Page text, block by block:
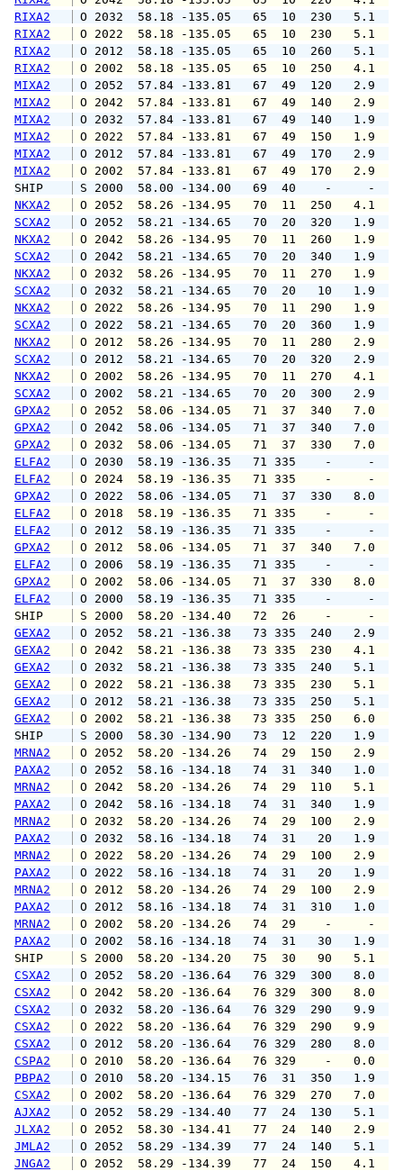
RIXA2
O 2032  58.18 -135.05   65  10
RIXA2
O 2022  58.18 -135.05   65  10
RIXA2
O 2012  58.18 -135.05   65  10
RIXA2
O 2002  58.18 -135.05   65  10
MIXA2
O 2052  57.84 -133.81   67  49
MIXA2
O 2042  57.84 -133.81   67  49
MIXA2
O 2032  57.84 -133.81   67  49
MIXA2
O 2022  57.84 -133.81   67  49
MIXA2
O 2012  57.84 -133.81   67  49
MIXA2
O 2002  57.84 -133.81   67  49
SHIP
S 2000  58.00 -134.00   69  40
NKXA2
O 2052  58.26 -134.95   70  11
SCXA2
O 2052  58.21 -134.65   70  20
NKXA2
O 2042  58.26 -134.95   70  11
SCXA2
O 2042  58.21 -134.65   70  20
NKXA2
O 2032  58.26 -134.95   70  11
SCXA2
O 2032  58.21 -134.65   70  20
NKXA2
O 2022  58.26 -134.95   70  11
SCXA2
O 2022  58.21 -134.65   70  20
NKXA2
O 2012  58.26 -134.95   70  11
SCXA2
O 2012  58.21 -134.65   70  20
NKXA2
O 2002  58.26 -134.95   70  11
SCXA2
O 2002  58.21 -134.65   70  20
GPXA2
O 2052  58.06 -134.05   71  37
GPXA2
O 2042  58.06 -134.05   71  37
GPXA2
O 2032  58.06 -134.05   71  37
ELFA2
O 2030  58.19 -136.35   71 335
ELFA2
O 2024  58.19 -136.35   71 335
GPXA2
O 2022  58.06 -134.05   71  37
ELFA2
O 2018  58.19 -136.35   71 335
ELFA2
O 2012  58.19 -136.35   71 335
GPXA2
O 2012  58.06 -134.05   71  37
ELFA2
O 2006  58.19 -136.35   71 335
GPXA2
O 2002  58.06 -134.05   71  37
ELFA2
O 2000  58.19 -136.35   71 335
SHIP
S 2000  58.20 -134.40   72  26
GEXA2
O 2052  58.21 -136.38   73 335
GEXA2
O 2042  58.21 -136.38   73 335
GEXA2
O 2032  58.21 -136.38   73 335
GEXA2
O 2022  58.21 -136.38   73 335
GEXA2
O 2012  58.21 -136.38   73 335
GEXA2
O 2002  58.21 -136.38   73 335
SHIP
S 2000  58.30 -134.90   73  12
MRNA2
O 2052  58.20 -134.26   74  29
PAXA2
O 2052  58.16 -134.18   74  31
MRNA2
O 2042  58.20 -134.26   74  29
PAXA2
O 2042  58.16 -134.18   74  31
MRNA2
O 2032  58.20 -134.26   74  29
PAXA2
O 2032  58.16 -134.18   74  31
MRNA2
O 2022  58.20 -134.26   74  29
PAXA2
O 2022  58.16 -134.18   74  31
MRNA2
O 2012  58.20 -134.26   74  29
PAXA2
O 2012  58.16 -134.18   74  31
MRNA2
O 2002  58.20 -134.26   74  29
PAXA2
O 2002  58.16 -134.18   74  31
SHIP
S 2000  58.20 -134.20   75  30
CSXA2
O 2052  58.20 -136.64   76 329
CSXA2
O 2042  58.20 -136.64   76 329
CSXA2
O 2032  58.20 -136.64   76 329
CSXA2
O 2022  58.20 -136.64   76 329
CSXA2
O 2012  58.20 -136.64   76 329
CSPA2
O 2010  58.20 -136.64   76 329
PBPA2
O 2010  58.20 -134.15   76  31
CSXA2
O 2002  58.20 -136.64   76 329
AJXA2
O 2052  58.29 -134.40   77  24
JLXA2
O 2052  58.30 -134.41   77  24
JMLA2
O 2052  58.29 -134.39   77  24
JNGA2
O 2052  58.29 -134.39   77  24